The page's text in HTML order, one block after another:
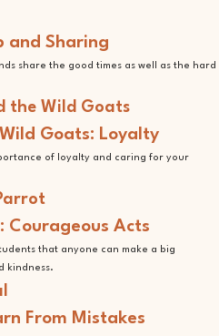
and Sharing
share the good times as well as the hard
Goats: Loyalty
of loyalty and caring for your
Courageous Acts
that anyone can make a big
kindness.
From Mistakes